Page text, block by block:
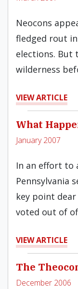
Neocons
fledged rout
elections. But
wilderness
VIEW ARTICLE
What
January 2007
In an effort to
Pennsylvania
key point
voted out of
VIEW ARTICLE
The
December 2006